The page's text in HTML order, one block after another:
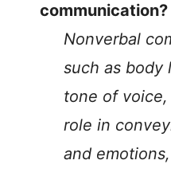
communication?
Nonverbal
such as body
tone of
role in
and